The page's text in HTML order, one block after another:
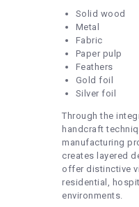
Solid wood
Metal
Fabric
Paper pulp
Feathers
Gold foil
Silver foil
Through the
handcraft
manufacturing
creates layered
offer distinctive
residential,
environments.